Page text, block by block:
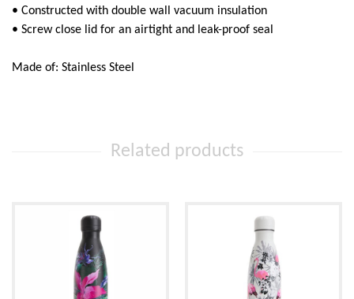
• Constructed with double wall vacuum insulation
• Screw close lid for an airtight and leak-proof seal
Made of: Stainless Steel
Related products